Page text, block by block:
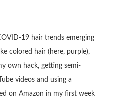
19 hair trends emerging
colored hair (here, purple),
own hack, getting semi-
videos and using a
on Amazon in my first week